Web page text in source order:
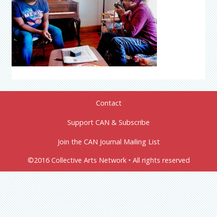
Contact
Support CAN & Subscribe
Join the CAN Journal Mailing List
©2016 Collective Arts Network • All rights reserved